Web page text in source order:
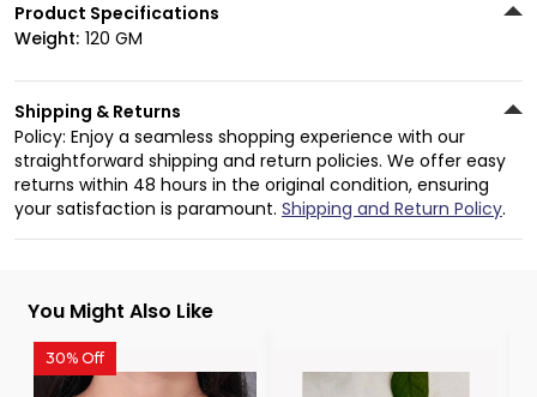
Product Specifications
Weight: 120 GM
Shipping & Returns
Policy: Enjoy a seamless shopping experience with our
straightforward shipping and return policies. We offer easy
returns within 48 hours in the original condition, ensuring
your satisfaction is paramount. Shipping and Return Policy.
You Might Also Like
30% Off